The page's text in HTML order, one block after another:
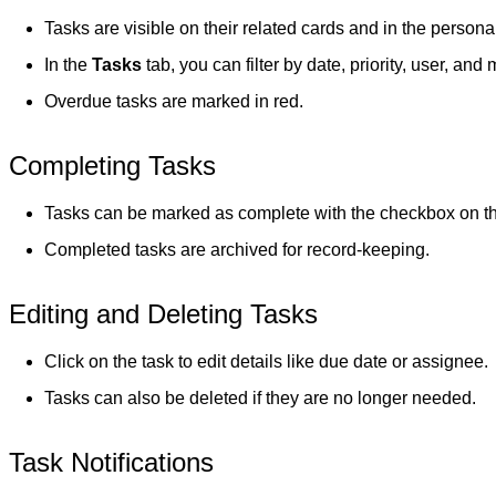
Tasks are visible on their related cards and in the
In the Tasks tab, you can filter by date, priority, user, and
Overdue tasks are marked in red.
Completing Tasks
Tasks can be marked as complete with the checkbox on
Completed tasks are archived for record-keeping.
Editing and Deleting Tasks
Click on the task to edit details like due date or assignee.
Tasks can also be deleted if they are no longer needed.
Task Notifications